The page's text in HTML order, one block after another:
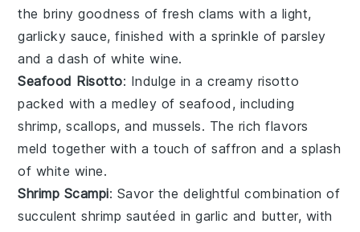
the briny goodness of fresh clams with a light,
garlicky sauce, finished with a sprinkle ofparsley
and a dash ofwhite wine.
Seafood Risotto: Indulge in a creamy risotto
packed with a medley ofseafood , including
shrimp,scallops, andmussels. The rich flavors
meld together with a touch ofsaffron and a splash
of white wine.
Shrimp Scampi: Savor the delightful combination of
succulentshrimp sautéed ingarlic and butter, with